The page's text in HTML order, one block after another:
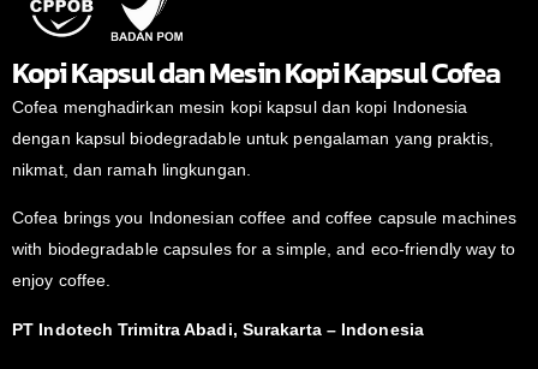
Kopi Kapsul dan Mesin Kopi Kapsul Cofea
Cofea menghadirkan mesin kopi kapsul dan kopi Indonesia
dengan kapsul biodegradable untuk pengalaman yang praktis,
nikmat, dan ramah lingkungan.
Cofea brings you Indonesian coffee and coffee capsule machines
with biodegradable capsules for a simple, and eco-friendly way to
enjoy coffee.
PT Indotech Trimitra Abadi, Surakarta – Indonesia